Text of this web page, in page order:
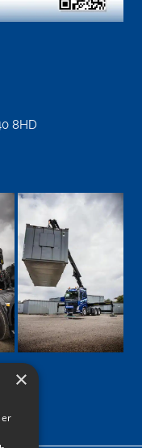
8HD
×